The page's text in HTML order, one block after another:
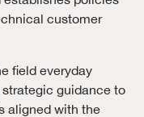
customer
field everyday
guidance to
aligned with the